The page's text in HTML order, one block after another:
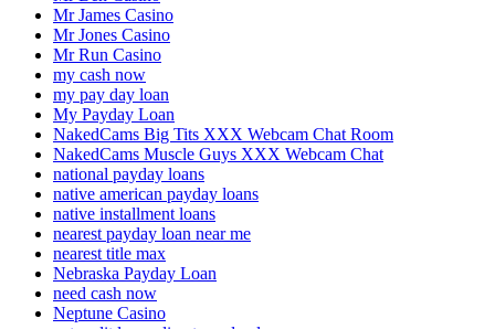
Mr James Casino
Mr Jones Casino
Mr Run Casino
my cash now
my pay day loan
My Payday Loan
NakedCams Big Tits XXX Webcam Chat Room
NakedCams Muscle Guys XXX Webcam Chat
national payday loans
native american payday loans
native installment loans
nearest payday loan near me
nearest title max
Nebraska Payday Loan
need cash now
Neptune Casino